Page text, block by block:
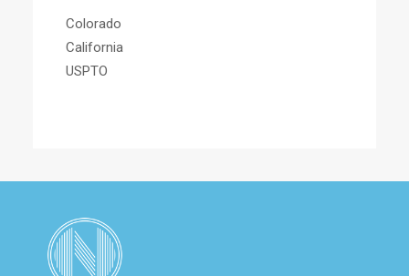
Colorado
California
USPTO